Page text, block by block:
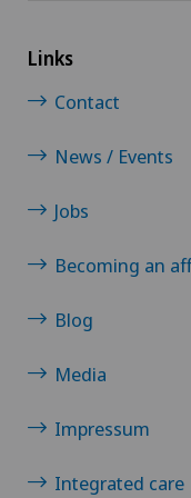
Psychotherapy
Retinal and
Rheumatology
Rotator cuff
Scoliosis and
Links
Contact
News / Events
Jobs
Becoming an
Blog
Media
Impressum
Integrated care